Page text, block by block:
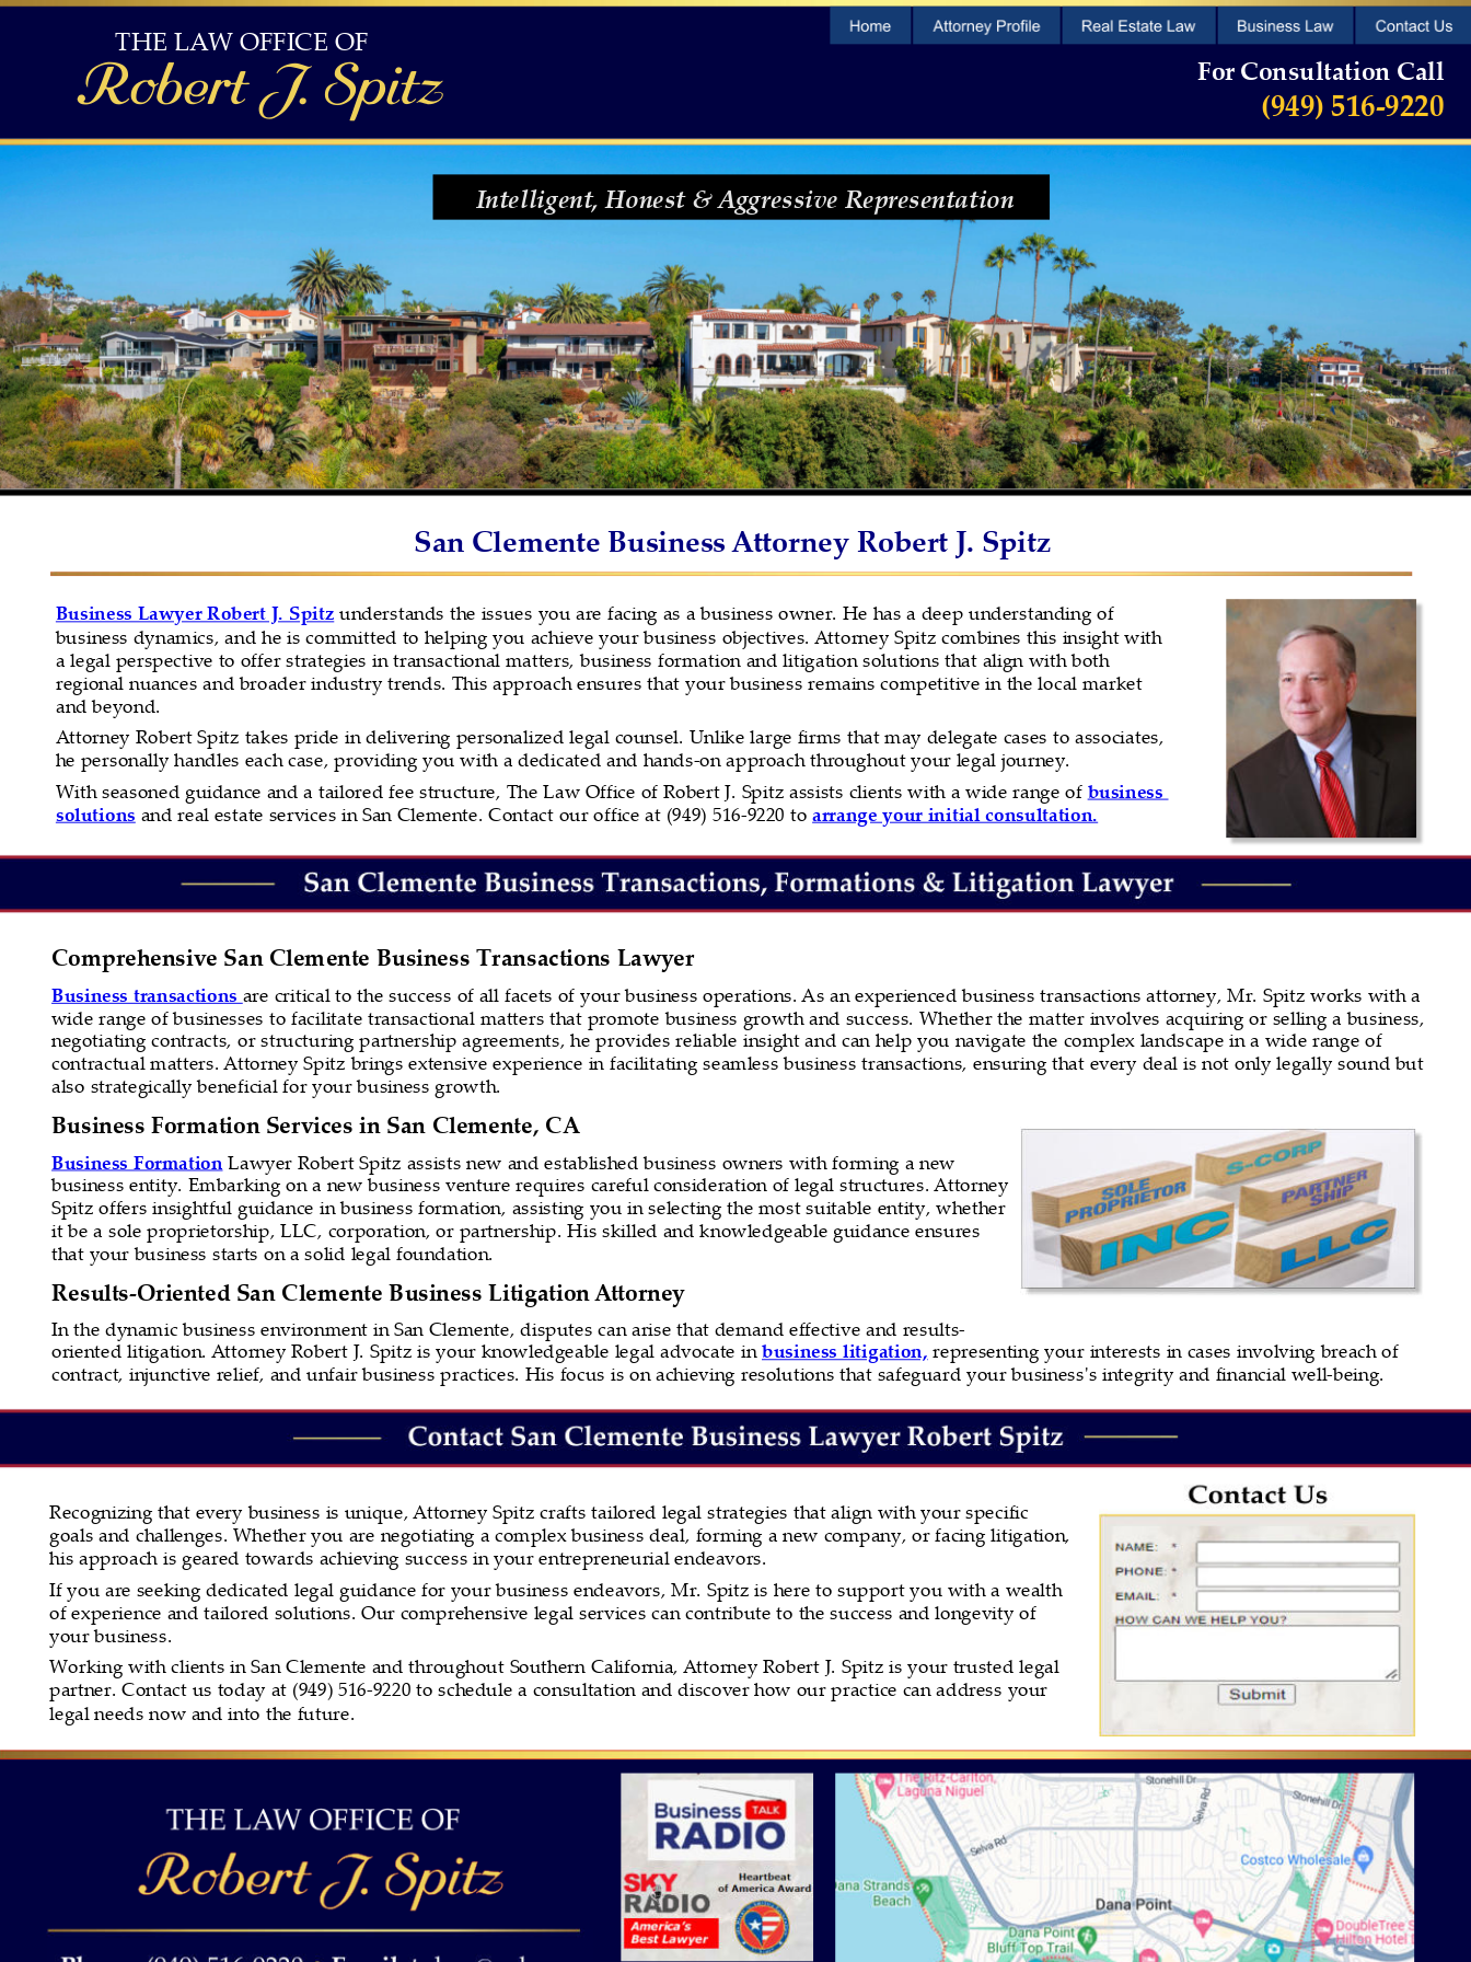
THE LAW OFFICE OF
For Consultation Call
(949) 516-9220
Robert J. Spitz
Business Lawyer Robert J. Spitz understands the issues you are facing as a business owner. He has a deep understanding of
business dynamics, and he is committed to helping you achieve your business objectives. Attorney Spitz combines this insight with
a legal perspective to offer strategies in transactional matters, business formation and litigation solutions that align with both
regional nuances and broader industry trends. This approach ensures that your business remains competitive in the local market
and beyond.
Attorney Robert Spitz takes pride in delivering personalized legal counsel. Unlike large firms that may delegate cases to associates,
he personally handles each case, providing you with a dedicated and hands-on approach throughout your legal journey.
With seasoned guidance and a tailored fee structure, The Law Office of Robert J. Spitz assists clients with a wide range of business
solutions and real estate services in San Clemente. Contact our office at (949) 516-9220 to arrange your initial consultation.
Intelligent, Honest & Aggressive Representation
San Clemente Business Attorney Robert J. Spitz
Recognizing that every business is unique, Attorney Spitz crafts tailored legal strategies that align with your specific
goals and challenges. Whether you are negotiating a complex business deal, forming a new company, or facing litigation,
his approach is geared towards achieving success in your entrepreneurial endeavors.
If you are seeking dedicated legal guidance for your business endeavors, Mr. Spitz is here to support you with a wealth
of experience and tailored solutions. Our comprehensive legal services can contribute to the success and longevity of
your business.
Working with clients in San Clemente and throughout Southern California, Attorney Robert J. Spitz is your trusted legal
partner. Contact us today at (949) 516-9220 to schedule a consultation and discover how our practice can address your
legal needs now and into the future.
Comprehensive San Clemente Business Transactions Lawyer
Business transactions are critical to the success of all facets of your business operations. As an experienced business transactions attorney, Mr. Spitz works with a
wide range of businesses to facilitate transactional matters that promote business growth and success. Whether the matter involves acquiring or selling a business,
negotiating contracts, or structuring partnership agreements, he provides reliable insight and can help you navigate the complex landscape in a wide range of
contractual matters. Attorney Spitz brings extensive experience in facilitating seamless business transactions, ensuring that every deal is not only legally sound but
also strategically beneficial for your business growth.
Business Formation Services in San Clemente, CA
Business Formation Lawyer Robert Spitz assists new and established business owners with forming a new
business entity. Embarking on a new business venture requires careful consideration of legal structures. Attorney
Spitz offers insightful guidance in business formation, assisting you in selecting the most suitable entity, whether
it be a sole proprietorship, LLC, corporation, or partnership. His skilled and knowledgeable guidance ensures
that your business starts on a solid legal foundation.
Results-Oriented San Clemente Business Litigation Attorney
In the dynamic business environment in San Clemente, disputes can arise that demand effective and results-
oriented litigation. Attorney Robert J. Spitz is your knowledgeable legal advocate in business litigation, representing your interests in cases involving breach of
contract, injunctive relief, and unfair business practices. His focus is on achieving resolutions that safeguard your business's integrity and financial well-being.